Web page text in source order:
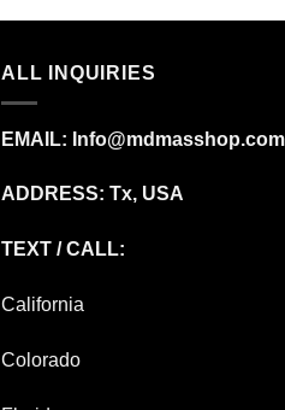
ALL INQUIRIES
EMAIL: Info@mdmasshop.com
ADDRESS: Tx, USA
TEXT / CALL:
California
Colorado